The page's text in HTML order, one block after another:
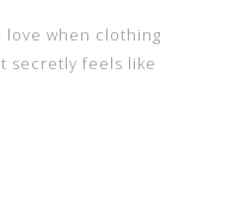
love when clothing
secretly feels like